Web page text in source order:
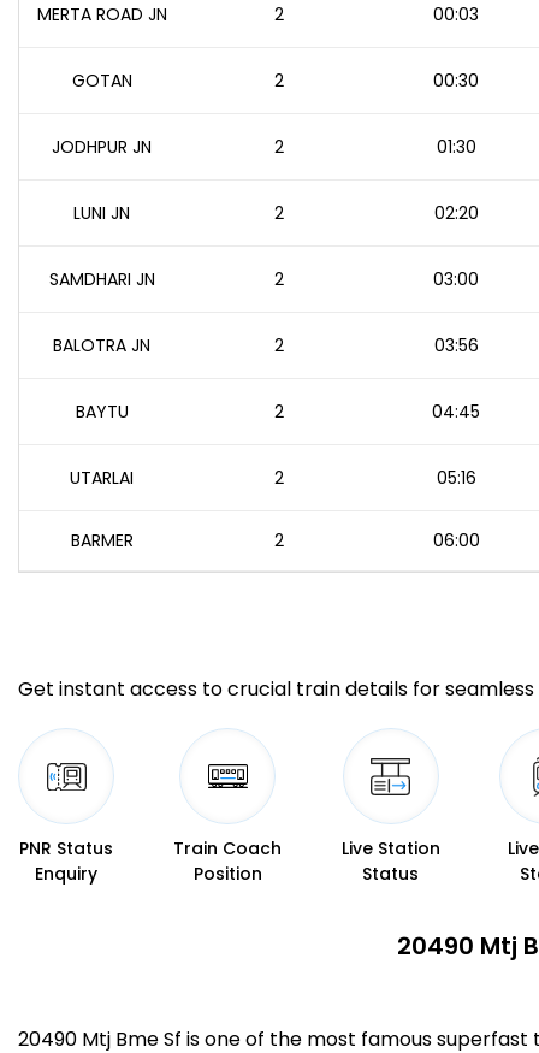
MERTA ROAD JN 2 00:03
GOTAN 2 00:30
JODHPUR JN 2 01:30
LUNI JN 2 02:20
SAMDHARI JN 2 03:00
BALOTRA JN 2 03:56
BAYTU 2 04:45
UTARLAI 2 05:16
BARMER 2 06:00
Get instant access to crucial train details for seamless
PNR Status
Enquiry
Train Coach
Position
Live Station
Status
20490 Mtj
20490 Mtj Bme Sf is one of the most famous superfast